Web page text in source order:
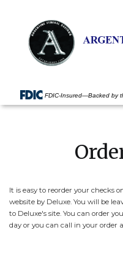
FDIC-Insured—Backed by
It is easy to reorder your checks
website by Deluxe. You will be
to Deluxe's site. You can order
day or you can call in your order